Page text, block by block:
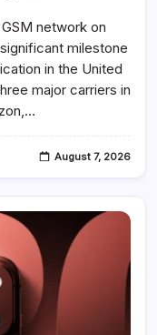
Shuts
2G
Network,
Completing
Nationwide
Transition
Away
From
network on
milestone
in the United
major carriers in
August 7, 2026